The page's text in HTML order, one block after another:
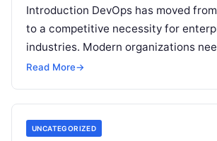
Introduction DevOps has moved
to a competitive necessity for
industries. Modern organizations
releases, resilient systems, and
Read More→
UNCATEGORIZED